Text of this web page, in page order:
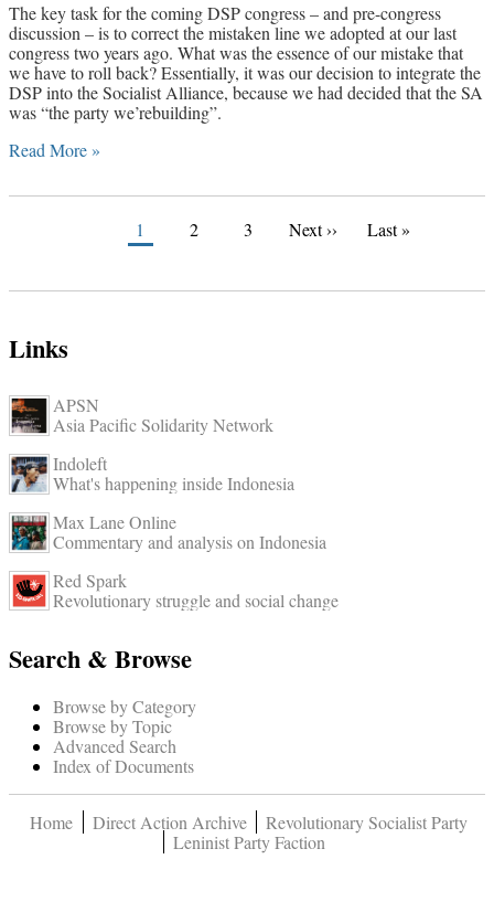
The key task for the coming DSP congress – and pre-congress
discussion – is to correct the mistaken line we adopted at our last
congress two years ago. What was the essence of our mistake that
we have to roll back? Essentially, it was our decision to integrate the
DSP into the Socialist Alliance, because we had decided that the SA
was “the party we’rebuilding”.
Read More »
1 2 3 Next ›› Last »
Links
APSN
Asia Pacific Solidarity Network
Indoleft
What's happening inside Indonesia
Max Lane Online
Commentary and analysis on Indonesia
Red Spark
Revolutionary struggle and social change
Search & Browse
Browse by Category
Browse by Topic
Advanced Search
Index of Documents
Home Direct Action Archive
Revolutionary Socialist Party
Leninist Party Faction